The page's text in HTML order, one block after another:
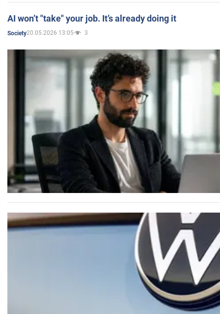
AI won’t "take" your job. It’s already doing it
Society20.05.2026 13:05 3